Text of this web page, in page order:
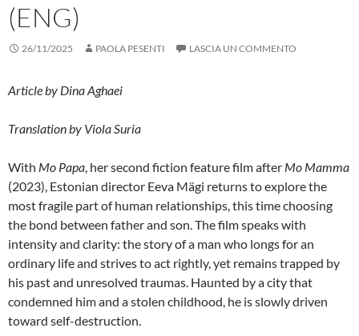
(ENG)
26/11/2025 PAOLA PESENTI LASCIA UN COMMENTO
Article by Dina Aghaei
Translation by Viola Suria
With Mo Papa, her second fiction feature film after Mo Mamma
(2023), Estonian director Eeva Mägi returns to explore the
most fragile part of human relationships, this time choosing
the bond between father and son. The film speaks with
intensity and clarity: the story of a man who longs for an
ordinary life and strives to act rightly, yet remains trapped by
his past and unresolved traumas. Haunted by a city that
condemned him and a stolen childhood, he is slowly driven
toward self-destruction.